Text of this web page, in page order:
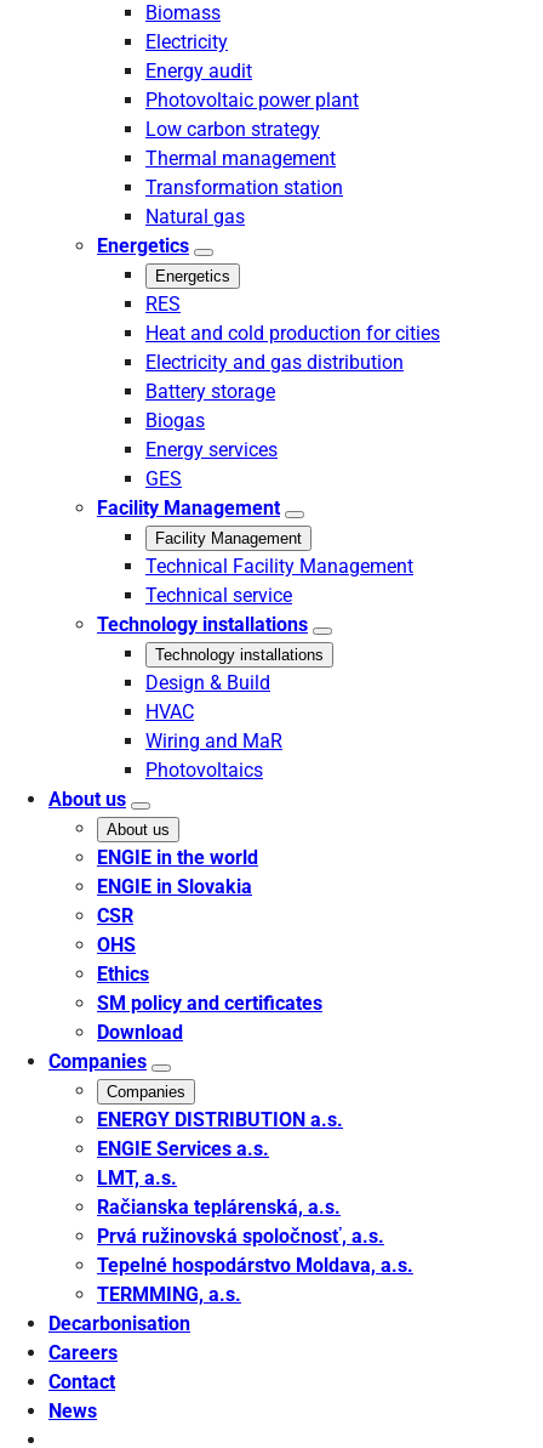
Biomass
Electricity
Energy audit
Photovoltaic power plant
Low carbon strategy
Thermal management
Transformation station
Natural gas
Energetics
Energetics
RES
Heat and cold production for cities
Electricity and gas distribution
Battery storage
Biogas
Energy services
GES
Facility Management
Facility Management
Technical Facility Management
Technical service
Technology installations
Technology installations
Design & Build
HVAC
Wiring and MaR
Photovoltaics
About us
About us
ENGIE in the world
ENGIE in Slovakia
CSR
OHS
Ethics
SM policy and certificates
Download
Companies
Companies
ENERGY DISTRIBUTION a.s.
ENGIE Services a.s.
LMT, a.s.
Račianska teplárenská, a.s.
Prvá ružinovská spoločnosť, a.s.
Tepelné hospodárstvo Moldava, a.s.
TERMMING, a.s.
Decarbonisation
Careers
Contact
News